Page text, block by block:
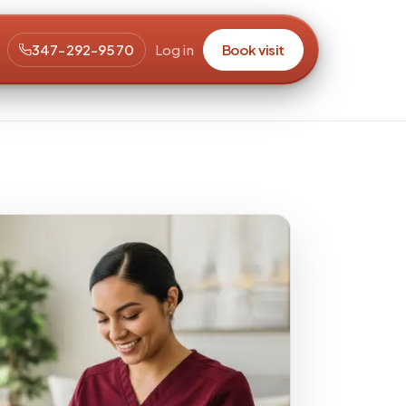
347-292-9570 Log in Book visit